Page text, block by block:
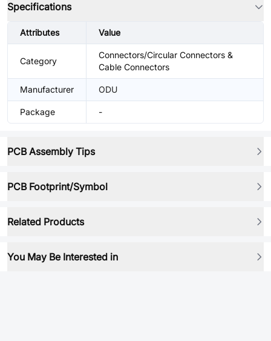
Specifications
Attributes Value
Category
Connectors/Circular Connectors &
Cable Connectors
Manufacturer ODU
Package -
PCB Assembly Tips
PCB Footprint/Symbol
Related Products
You May Be Interested in